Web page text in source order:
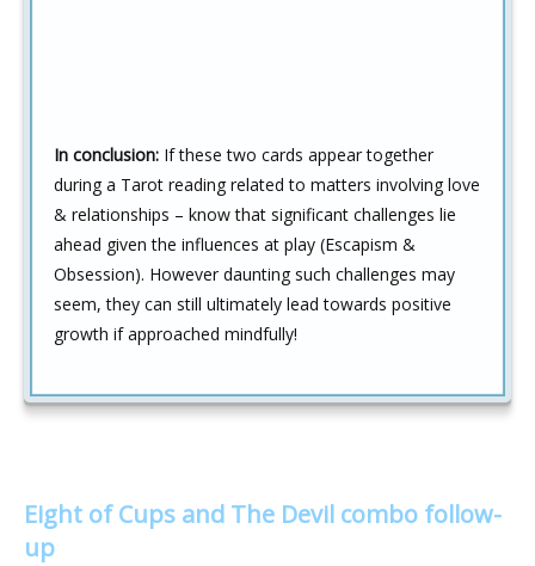
In conclusion: If these two cards appear together
during a Tarot reading related to matters involving love
& relationships – know that significant challenges lie
ahead given the influences at play (Escapism &
Obsession). However daunting such challenges may
seem, they can still ultimately lead towards positive
growth if approached mindfully!
Eight of Cups and The Devil combo follow-
up